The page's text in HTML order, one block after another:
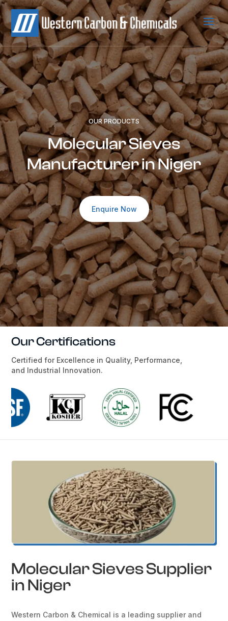
a
OUR PRODUCTS
Molecular Sieves
Manufacturer in Niger
Enquire Now
Our Certifications
Certified for Excellence in Quality, Performance,
and Industrial Innovation.
Molecular Sieves Supplier
in Niger
Western Carbon & Chemical is a leading supplier and